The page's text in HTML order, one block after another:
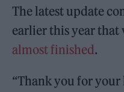
The latest update
earlier this year
almost finished.
“Thank you for your